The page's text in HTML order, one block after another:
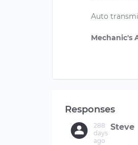
Auto
Responses
Steve
288
days
ago